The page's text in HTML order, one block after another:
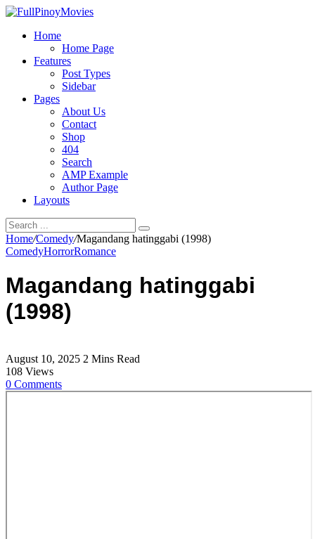
Home
Home Page
Features
Post Types
Sidebar
Pages
About Us
Contact
Shop
404
Search
AMP Example
Author Page
Layouts
Home/Comedy/Magandang hatinggabi (1998)
ComedyHorrorRomance
Magandang hatinggabi
(1998)
August 10, 2025 2 Mins Read
108 Views
0 Comments